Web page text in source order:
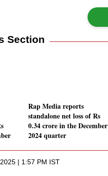
Section
Rap Media reports
standalone net loss of Rs
0.34 crore in the December
2024 quarter
| 1:57 PM IST